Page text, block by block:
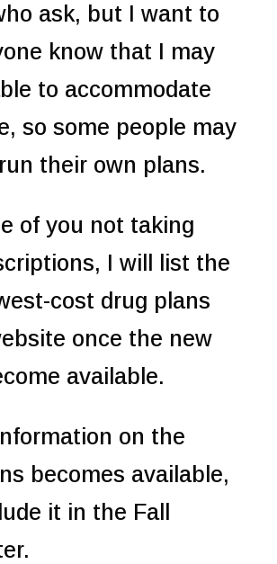
ask, but I want to
know that I may
to accommodate
so some people may
their own plans.
of you not taking
I will list the
cost drug plans
once the new
available.
on the
becomes available,
it in the Fall